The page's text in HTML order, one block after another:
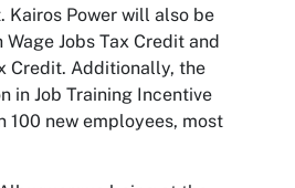
Kairos Power will also be
Jobs Tax Credit and
Credit. Additionally, the
in Job Training Incentive
100 new employees, most